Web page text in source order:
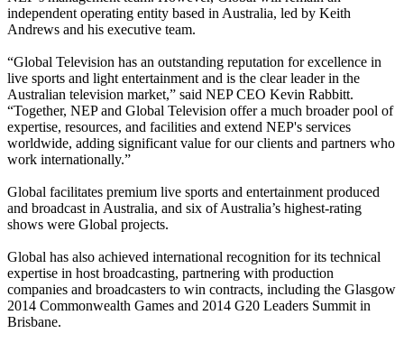
independent operating entity based in Australia, led by Keith
Andrews and his executive team.
“Global Television has an outstanding reputation for excellence in
live sports and light entertainment and is the clear leader in the
Australian television market,” said NEP CEO Kevin Rabbitt.
“Together, NEP and Global Television offer a much broader pool of
expertise, resources, and facilities and extend NEP's services
worldwide, adding significant value for our clients and partners who
work internationally.”
Global facilitates premium live sports and entertainment produced
and broadcast in Australia, and six of Australia’s highest-rating
shows were Global projects.
Global has also achieved international recognition for its technical
expertise in host broadcasting, partnering with production
companies and broadcasters to win contracts, including the Glasgow
2014 Commonwealth Games and 2014 G20 Leaders Summit in
Brisbane.